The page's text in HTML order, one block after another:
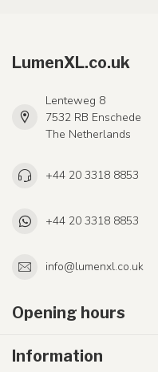
LumenXL.co.uk
Lenteweg 8
7532 RB Enschede
The Netherlands
+44 20 3318 8853
+44 20 3318 8853
info@lumenxl.co.uk
Opening hours
Information